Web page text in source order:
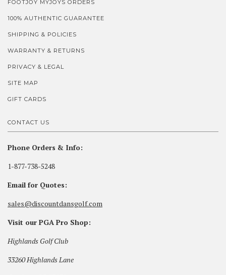
FOOTJOY MYJOYS ORDERS
100% AUTHENTIC GUARANTEE
SHIPPING & POLICIES
WARRANTY & RETURNS
PRIVACY & LEGAL
SITE MAP
GIFT CARDS
CONTACT US
Phone Orders & Info:
1-877-738-5248
Email for Quotes:
sales@discountdansgolf.com
Visit our PGA Pro Shop:
Highlands Golf Club
33260 Highlands Lane